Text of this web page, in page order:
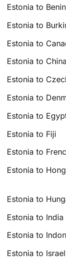
Estonia to Benin
Estonia to
Estonia to
Estonia to China
Estonia to
Estonia to
Estonia to
Estonia to Fiji
Estonia to
Estonia to
Estonia to
Estonia to India
Estonia to
Estonia to Israel